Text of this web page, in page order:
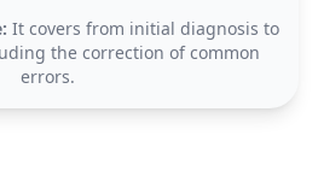
It covers from initial diagnosis to
the correction of common
errors.